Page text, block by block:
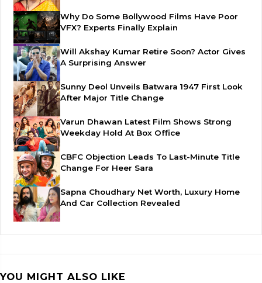
Why Do Some Bollywood Films Have Poor
VFX? Experts Finally Explain
Will Akshay Kumar Retire Soon? Actor Gives
A Surprising Answer
Sunny Deol Unveils Batwara 1947 First Look
After Major Title Change
Varun Dhawan Latest Film Shows Strong
Weekday Hold At Box Office
CBFC Objection Leads To Last-Minute Title
Change For Heer Sara
Sapna Choudhary Net Worth, Luxury Home
And Car Collection Revealed
YOU MIGHT ALSO LIKE